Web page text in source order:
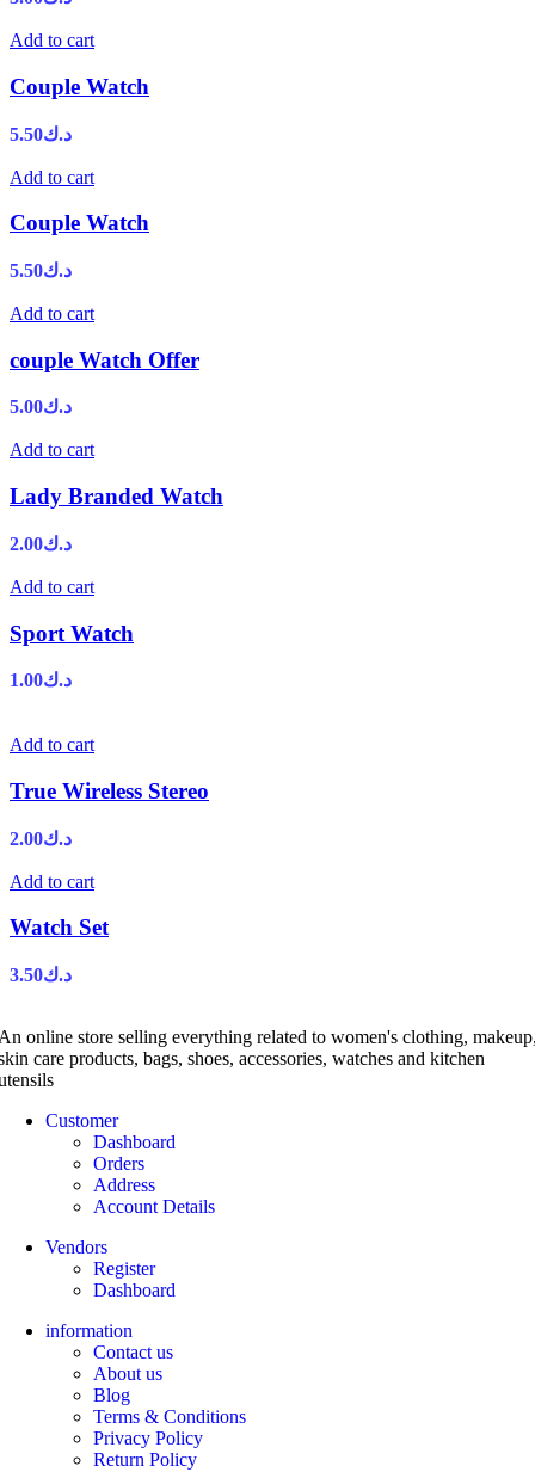
Add to cart
Couple Watch
د.ك5.50
Add to cart
Couple Watch
د.ك5.50
Add to cart
couple Watch Offer
د.ك5.00
Add to cart
Lady Branded Watch
د.ك2.00
Add to cart
Sport Watch
د.ك1.00
Add to cart
True Wireless Stereo
د.ك2.00
Add to cart
Watch Set
د.ك3.50
online store selling everything related to women's clothing,
care products, bags, shoes, accessories, watches and kitchen
Customer
Dashboard
Orders
Address
Account Details
Vendors
Register
Dashboard
information
Contact us
About us
Blog
Terms & Conditions
Privacy Policy
Return Policy